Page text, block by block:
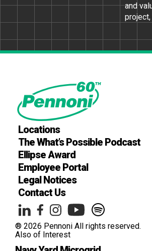
and
project,
Locations
The What’s Possible Podcast
Ellipse Award
Employee Portal
Legal Notices
Contact Us
® 2026 Pennoni All rights reserved.
Also of Interest